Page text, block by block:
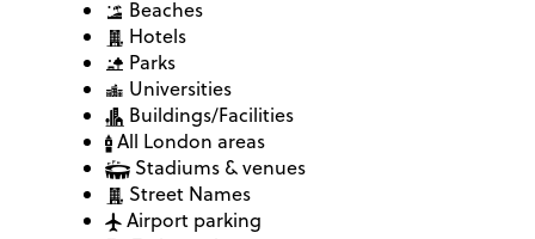
Beaches
Hotels
Parks
Universities
Buildings/Facilities
All London areas
Stadiums & venues
Street Names
Airport parking